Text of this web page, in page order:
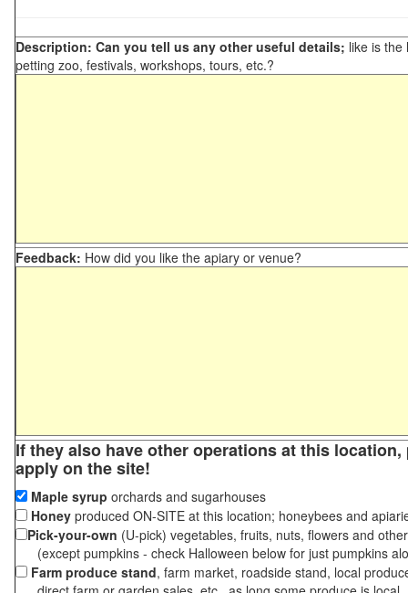
Description: Can you tell us any other useful details; like is the
petting zoo, festivals, workshops, tours, etc.?
Feedback: How did you like the apiary or venue?
If they also have other operations at this
apply on the site!
Maple syrup orchards and sugarhouses
Honey produced ON-SITE at this location; honeybees and
Pick-your-own (U-pick) vegetables, fruits, nuts, flowers and
(except pumpkins - check Halloween below for just pumpkins
Farm produce stand, farm market, roadside stand, local